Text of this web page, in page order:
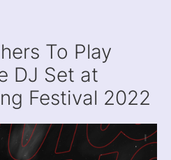
To Play
DJ Set at
Festival 2022